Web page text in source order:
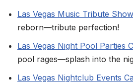
Las Vegas Music Tribute
reborn—tribute perfection!
Las Vegas Night Pool Parties
pool rages—splash into the
Las Vegas Nightclub Events